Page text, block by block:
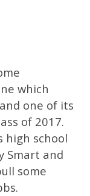
which
one of its
of 2017.
high school
Smart and
some